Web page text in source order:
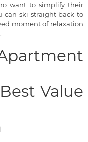
want to simplify their
can ski straight back to
moment of relaxation
Value